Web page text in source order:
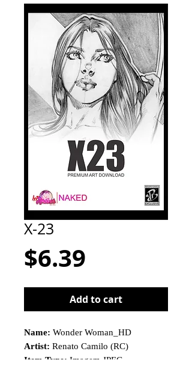
X-23
$6.39
Add to cart
Name: Wonder Woman_HD
Artist: Renato Camilo (RC)
Item Type: Imagem JPEG